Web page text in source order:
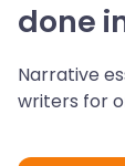
done
Narrative
writers for